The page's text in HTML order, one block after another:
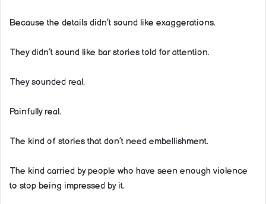
Because the details didn’t sound like exaggerations.
They didn’t sound like bar stories told for attention.
They sounded real.
Painfully real.
The kind of stories that don’t need embellishment.
The kind carried by people who have seen enough violence
to stop being impressed by it.